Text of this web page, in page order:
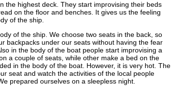
the highest deck. They start improvising their beds
on the floor and benches. It gives us the feeling
of the ship.
of the ship. We choose two seats in the back, so
backpacks under our seats without having the fear
in the body of the boat people start improvising a
a couple of seats, while other make a bed on the
in the body of the boat. However, it is very hot. The
seat and watch the activities of the local people
prepared ourselves on a sleepless night.